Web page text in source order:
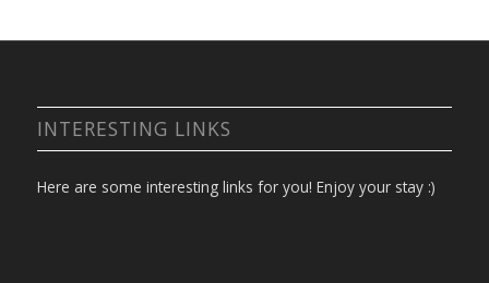
INTERESTING LINKS
Here are some interesting links for you! Enjoy your stay :)